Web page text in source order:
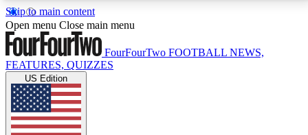
Skip to main content
17
MEMBER FEATURESACCESS AVAILABLE
Live Q&A Sessions
Weekly interactive sessions
Open menu Close main menu
FourFourTwo FOOTBALL NEWS,
FEATURES, QUIZZES
US Edition